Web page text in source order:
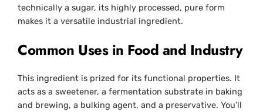
technically a sugar, its highly processed, pure form
makes it a versatile industrial ingredient.
Common Uses in Food and Industry
This ingredient is prized for its functional properties. It
acts as a sweetener, a fermentation substrate in baking
and brewing, a bulking agent, and a preservative. You’ll